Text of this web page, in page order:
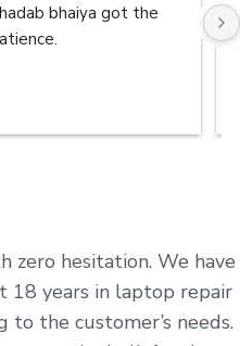
bhaiya got the
zero hesitation. We have
18 years in laptop repair
the customer’s needs.